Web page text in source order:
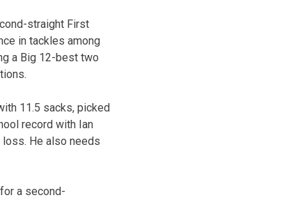
straight First
in tackles among
a Big 12-best two
11.5 sacks, picked
record with Ian
loss. He also needs
a second-